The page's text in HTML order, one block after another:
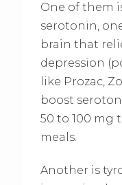
One of them
serotonin,
brain that
depression
like Prozac,
boost
50 to 100 mg
meals.
Another is